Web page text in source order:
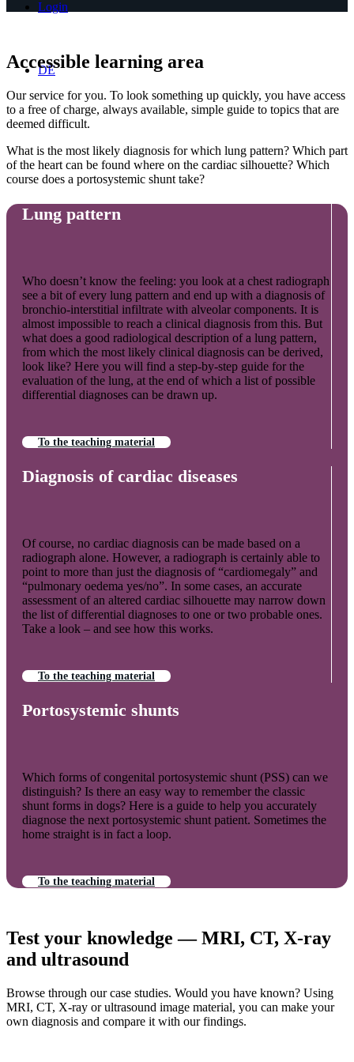
Login
DE
Accessible learning area
Our service for you. To look something up quickly, you have access
to a free of charge, always available, simple guide to topics that are
deemed difficult.
What is the most likely diagnosis for which lung pattern? Which part
of the heart can be found where on the cardiac silhouette? Which
course does a portosystemic shunt take?
Lung pattern
Who doesn’t know the feeling: you look at a chest radiograph
see a bit of every lung pattern and end up with a diagnosis of
bronchio-interstitial infiltrate with alveolar components. It is
almost impossible to reach a clinical diagnosis from this. But
what does a good radiological description of a lung pattern,
from which the most likely clinical diagnosis can be derived,
look like? Here you will find a step-by-step guide for the
evaluation of the lung, at the end of which a list of possible
differential diagnoses can be drawn up.
To the teaching material
Diagnosis of cardiac diseases
Of course, no cardiac diagnosis can be made based on a
radiograph alone. However, a radiograph is certainly able to
point to more than just the diagnosis of “cardiomegaly” and
“pulmonary oedema yes/no”. In some cases, an accurate
assessment of an altered cardiac silhouette may narrow down
the list of differential diagnoses to one or two probable ones.
Take a look – and see how this works.
To the teaching material
Portosystemic shunts
Which forms of congenital portosystemic shunt (PSS) can we
distinguish? Is there an easy way to remember the classic
shunt forms in dogs? Here is a guide to help you accurately
diagnose the next portosystemic shunt patient. Sometimes the
home straight is in fact a loop.
To the teaching material
Test your knowledge — MRI, CT, X-ray
and ultrasound
Browse through our case studies. Would you have known? Using
MRI, CT, X-ray or ultrasound image material, you can make your
own diagnosis and compare it with our findings.